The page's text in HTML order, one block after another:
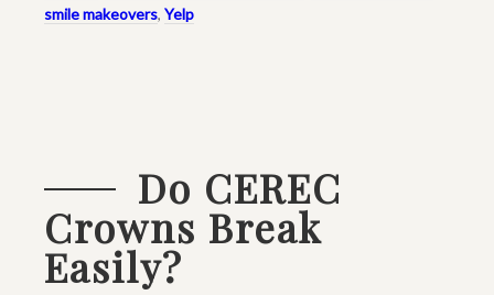
smile makeovers, Yelp
Do CEREC
Crowns Break
Easily?